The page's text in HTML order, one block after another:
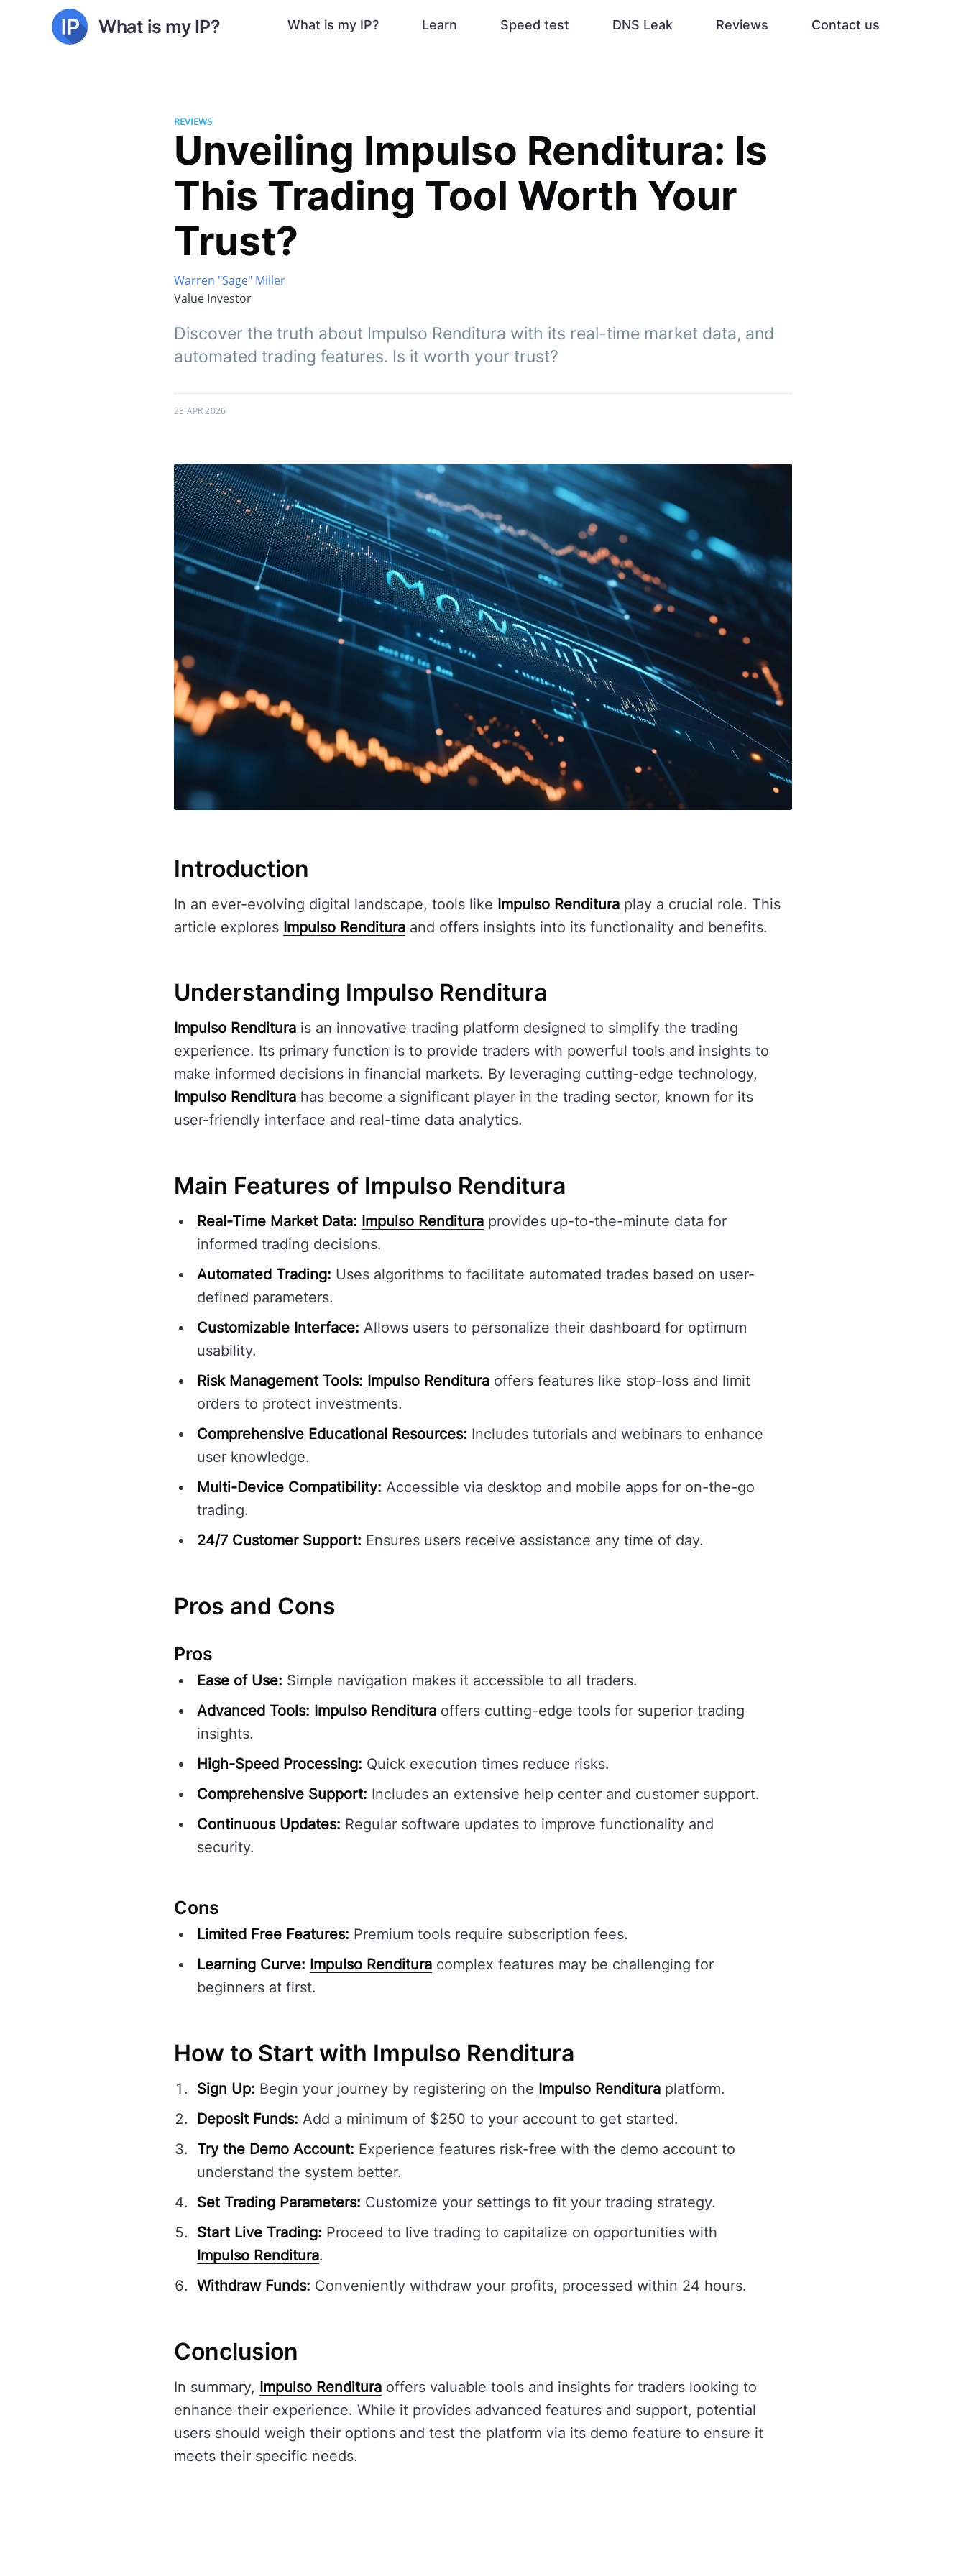
What is my IP? What is my IP? Learn Speed test DNS Leak Reviews Contact us
REVIEWS
Unveiling Impulso Renditura: Is
This Trading Tool Worth Your
Trust?
Warren "Sage" Miller
Value Investor
Discover the truth about Impulso Renditura with its real-time market data, and
automated trading features. Is it worth your trust?
23 APR 2026
Introduction
In an ever-evolving digital landscape, tools like Impulso Renditura play a crucial role. This
article explores Impulso Renditura and offers insights into its functionality and benefits.
Understanding Impulso Renditura
Impulso Renditura is an innovative trading platform designed to simplify the trading
experience. Its primary function is to provide traders with powerful tools and insights to
make informed decisions in financial markets. By leveraging cutting-edge technology,
Impulso Renditura has become a significant player in the trading sector, known for its
user-friendly interface and real-time data analytics.
Main Features of Impulso Renditura
Real-Time Market Data: Impulso Renditura provides up-to-the-minute data for
informed trading decisions.
Automated Trading: Uses algorithms to facilitate automated trades based on user-
defined parameters.
Customizable Interface: Allows users to personalize their dashboard for optimum
usability.
Risk Management Tools: Impulso Renditura offers features like stop-loss and limit
orders to protect investments.
Comprehensive Educational Resources: Includes tutorials and webinars to enhance
user knowledge.
Multi-Device Compatibility: Accessible via desktop and mobile apps for on-the-go
trading.
24/7 Customer Support: Ensures users receive assistance any time of day.
Pros and Cons
Pros
Ease of Use: Simple navigation makes it accessible to all traders.
Advanced Tools: Impulso Renditura offers cutting-edge tools for superior trading
insights.
High-Speed Processing: Quick execution times reduce risks.
Comprehensive Support: Includes an extensive help center and customer support.
Continuous Updates: Regular software updates to improve functionality and
security.
Cons
Limited Free Features: Premium tools require subscription fees.
Learning Curve: Impulso Renditura complex features may be challenging for
beginners at first.
How to Start with Impulso Renditura
Sign Up: Begin your journey by registering on the Impulso Renditura platform.
Deposit Funds: Add a minimum of $250 to your account to get started.
Try the Demo Account: Experience features risk-free with the demo account to
understand the system better.
Set Trading Parameters: Customize your settings to fit your trading strategy.
Start Live Trading: Proceed to live trading to capitalize on opportunities with
Impulso Renditura.
Withdraw Funds: Conveniently withdraw your profits, processed within 24 hours.
Conclusion
In summary, Impulso Renditura offers valuable tools and insights for traders looking to
enhance their experience. While it provides advanced features and support, potential
users should weigh their options and test the platform via its demo feature to ensure it
meets their specific needs.